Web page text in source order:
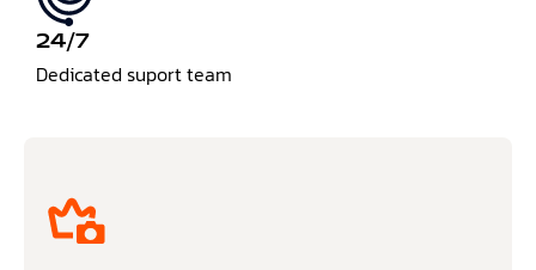
24/7
Dedicated suport team